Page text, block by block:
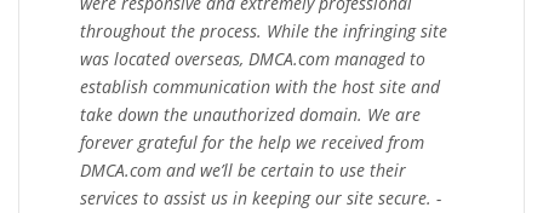
throughout the process. While the infringing site
was located overseas, DMCA.com managed to
establish communication with the host site and
take down the unauthorized domain. We are
forever grateful for the help we received from
DMCA.com and we’ll be certain to use their
services to assist us in keeping our site secure. -